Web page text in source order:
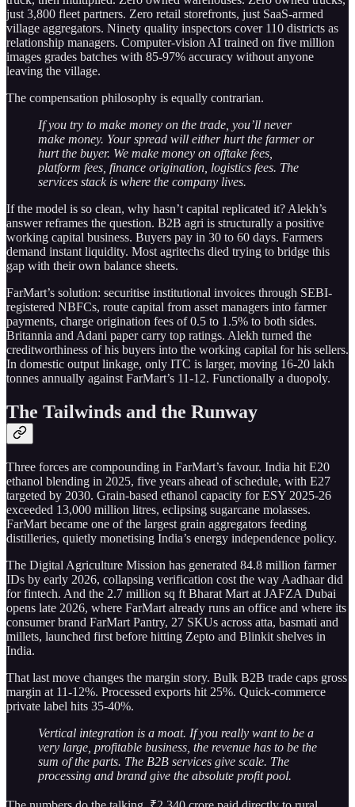
just 3,800 fleet partners. Zero retail storefronts, just SaaS-armed
village aggregators. Ninety quality inspectors cover 110 districts as
relationship managers. Computer-vision AI trained on five million
images grades batches with 85-97% accuracy without anyone
leaving the village.
The compensation philosophy is equally contrarian.
If you try to make money on the trade, you’ll never
make money. Your spread will either hurt the farmer or
hurt the buyer. We make money on offtake fees,
platform fees, finance origination, logistics fees. The
services stack is where the company lives.
If the model is so clean, why hasn’t capital replicated it? Alekh’s
answer reframes the question. B2B agri is structurally a positive
working capital business. Buyers pay in 30 to 60 days. Farmers
demand instant liquidity. Most agritechs died trying to bridge this
gap with their own balance sheets.
FarMart’s solution: securitise institutional invoices through SEBI-
registered NBFCs, route capital from asset managers into farmer
payments, charge origination fees of 0.5 to 1.5% to both sides.
Britannia and Adani paper carry top ratings. Alekh turned the
creditworthiness of his buyers into the working capital for his sellers.
In domestic output linkage, only ITC is larger, moving 16-20 lakh
tonnes annually against FarMart’s 11-12. Functionally a duopoly.
The Tailwinds and the Runway
Three forces are compounding in FarMart’s favour. India hit E20
ethanol blending in 2025, five years ahead of schedule, with E27
targeted by 2030. Grain-based ethanol capacity for ESY 2025-26
exceeded 13,000 million litres, eclipsing sugarcane molasses.
FarMart became one of the largest grain aggregators feeding
distilleries, quietly monetising India’s energy independence policy.
The Digital Agriculture Mission has generated 84.8 million farmer
IDs by early 2026, collapsing verification cost the way Aadhaar did
for fintech. And the 2.7 million sq ft Bharat Mart at JAFZA Dubai
opens late 2026, where FarMart already runs an office and where its
consumer brand FarMart Pantry, 27 SKUs across atta, basmati and
millets, launched first before hitting Zepto and Blinkit shelves in
India.
That last move changes the margin story. Bulk B2B trade caps gross
margin at 11-12%. Processed exports hit 25%. Quick-commerce
private label hits 35-40%.
Vertical integration is a moat. If you really want to be a
very large, profitable business, the revenue has to be the
sum of the parts. The B2B services give scale. The
processing and brand give the absolute profit pool.